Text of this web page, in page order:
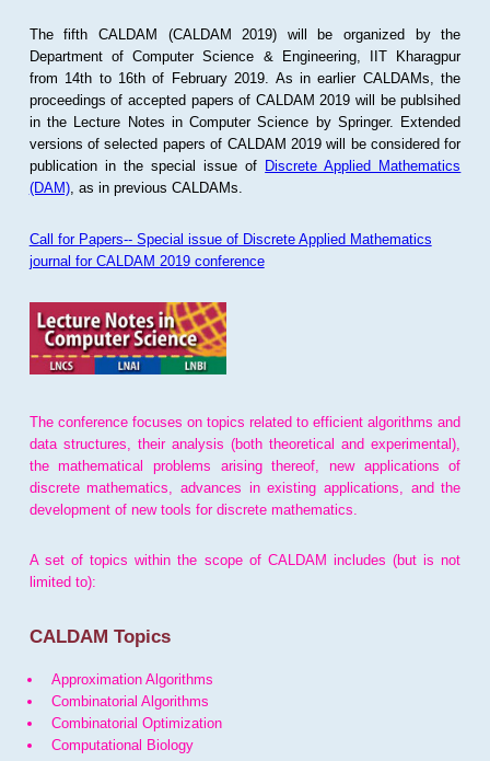
The fifth CALDAM (CALDAM 2019) will be organized by the
Department of Computer Science & Engineering, IIT Kharagpur
from 14th to 16th of February 2019. As in earlier CALDAMs, the
proceedings of accepted papers of CALDAM 2019 will be publsihed
in the Lecture Notes in Computer Science by Springer. Extended
versions of selected papers of CALDAM 2019 will be considered for
publication in the special issue of Discrete Applied Mathematics
(DAM), as in previous CALDAMs.
Call for Papers-- Special issue of Discrete Applied Mathematics
journal for CALDAM 2019 conference
The conference focuses on topics related to efficient algorithms and
data structures, their analysis (both theoretical and experimental),
the mathematical problems arising thereof, new applications of
discrete mathematics, advances in existing applications, and the
development of new tools for discrete mathematics.
A set of topics within the scope of CALDAM includes (but is not
limited to):
CALDAM Topics
Approximation Algorithms
Combinatorial Algorithms
Combinatorial Optimization
Computational Biology